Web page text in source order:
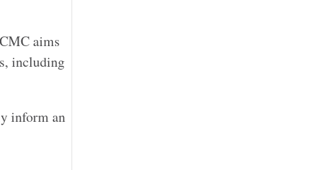
aims
including
inform an